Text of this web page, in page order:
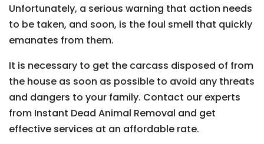
Unfortunately, a serious warning that action needs
to be taken, and soon, is the foul smell that quickly
emanates from them.
It is necessary to get the carcass disposed of from
the house as soon as possible to avoid any threats
and dangers to your family. Contact our experts
from Instant Dead Animal Removal and get
effective services at an affordable rate.